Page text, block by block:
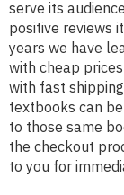
serve its
positive reviews
years we have
with cheap
with fast
textbooks can
to those same
the checkout
to you for